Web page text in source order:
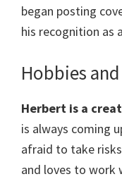
began posting
his recognition as
Hobbies
Herbert is a
is always coming
afraid to take
and loves to work